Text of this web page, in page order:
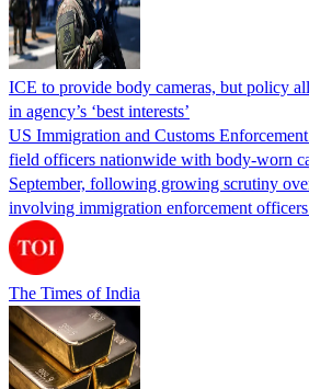
ICE to provide body cameras, but policy
in agency’s ‘best interests’
US Immigration and Customs
field officers nationwide with body-worn
September, following growing scrutiny
involving immigration enforcement
The Times of India